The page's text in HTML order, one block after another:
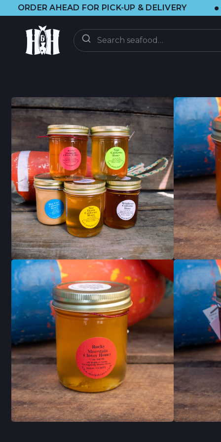
FOR PICK-UP & DELIVERY • 🌞 VISIT
CSF CLUB
CSF FAQ
DISCOVER
CRAB UPDATES
BRAINFOOD BLOG
RECIPES
STAY
JOIN OUR